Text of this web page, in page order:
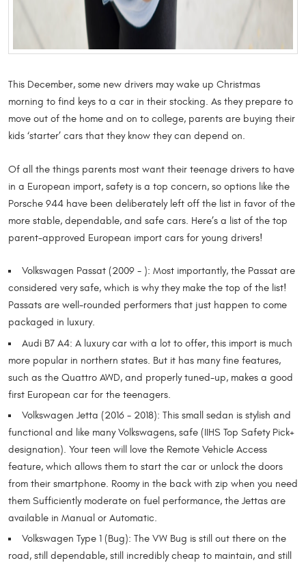
This December, some new drivers may wake up Christmas
morning to find keys to a car in their stocking. As they prepare to
move out of the home and on to college, parents are buying their
kids ‘starter’ cars that they know they can depend on.
Of all the things parents most want their teenage drivers to have
in a European import, safety is a top concern, so options like the
Porsche 944 have been deliberately left off the list in favor of the
more stable, dependable, and safe cars. Here’s a list of the top
parent-approved European import cars for young drivers!
Volkswagen Passat (2009 - ): Most importantly, the Passat are
considered very safe, which is why they make the top of the list!
Passats are well-rounded performers that just happen to come
packaged in luxury.
Audi B7 A4: A luxury car with a lot to offer, this import is much
more popular in northern states. But it has many fine features,
such as the Quattro AWD, and properly tuned-up, makes a good
first European car for the teenagers.
Volkswagen Jetta (2016 - 2018): This small sedan is stylish and
functional and like many Volkswagens, safe (IIHS Top Safety Pick+
designation). Your teen will love the Remote Vehicle Access
feature, which allows them to start the car or unlock the doors
from their smartphone. Roomy in the back with zip when you need
them Sufficiently moderate on fuel performance, the Jettas are
available in Manual or Automatic.
Volkswagen Type 1 (Bug): The VW Bug is still out there on the
road, still dependable, still incredibly cheap to maintain, and still